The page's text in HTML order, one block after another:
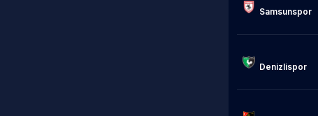
Samsunspor
Denizlispor